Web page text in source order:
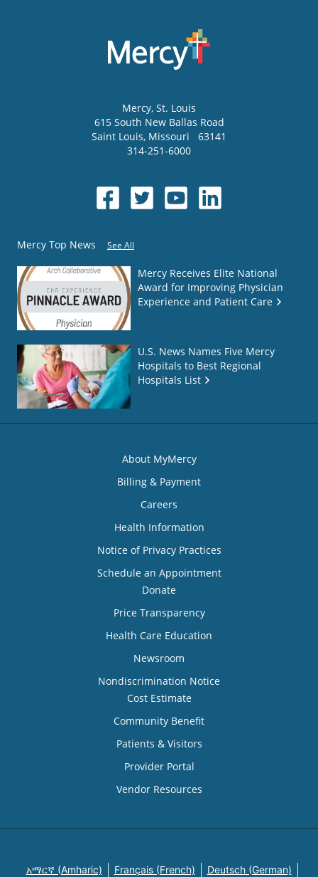
Mercy, St. Louis
615 South New Ballas Road
Saint Louis, Missouri
63141
314-251-6000
Mercy Top News See All
Mercy Receives Elite National
Award for Improving Physician
Experience and Patient Care
U.S. News Names Five Mercy
Hospitals to Best Regional
Hospitals List
About MyMercy
Billing & Payment
Careers
Health Information
Notice of Privacy Practices
Schedule an Appointment
Donate
Price Transparency
Health Care Education
Newsroom
Nondiscrimination Notice
Cost Estimate
Community Benefit
Patients & Visitors
Provider Portal
Vendor Resources
አማርኛ (Amharic) Français (French) Deutsch (German)